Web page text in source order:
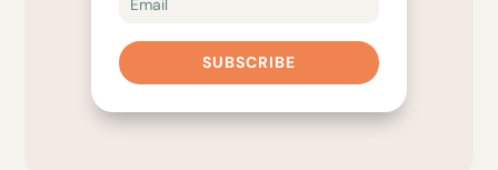
SUBSCRIBE